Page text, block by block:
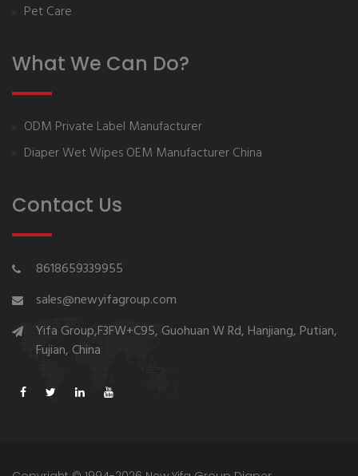
Pet Care
What We Can Do?
ODM Private Label Manufacturer
Diaper Wet Wipes OEM Manufacturer China
Contact Us
8618659339955
sales@newyifagroup.com
Yifa Group,F3FW+C95, Guohuan W Rd, Hanjiang, Putian,
Fujian, China